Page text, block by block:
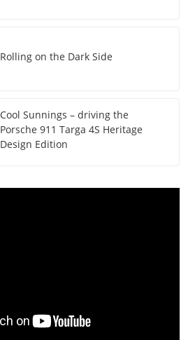
Rolling on the Dark Side
Cool Sunnings – driving the
Porsche 911 Targa 4S Heritage
Design Edition